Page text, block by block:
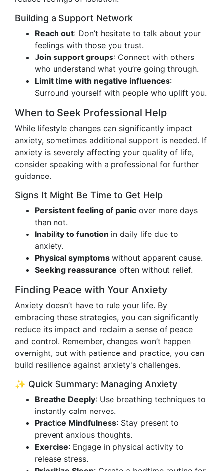
Building a Support Network
Reach out: Don’t hesitate to talk about your
feelings with those you trust.
Join support groups: Connect with others
who understand what you’re going through.
Limit time with negative influences:
Surround yourself with people who uplift you.
When to Seek Professional Help
While lifestyle changes can significantly impact
anxiety, sometimes additional support is needed. If
anxiety is severely affecting your quality of life,
consider speaking with a professional for further
guidance.
Signs It Might Be Time to Get Help
Persistent feeling of panic over more days
than not.
Inability to function in daily life due to
anxiety.
Physical symptoms without apparent cause.
Seeking reassurance often without relief.
Finding Peace with Your Anxiety
Anxiety doesn’t have to rule your life. By
embracing these strategies, you can significantly
reduce its impact and reclaim a sense of peace
and control. Remember, changes won’t happen
overnight, but with patience and practice, you can
build resilience against anxiety's challenges.
✨ Quick Summary: Managing Anxiety
Breathe Deeply: Use breathing techniques to
instantly calm nerves.
Practice Mindfulness: Stay present to
prevent anxious thoughts.
Exercise: Engage in physical activity to
release stress.